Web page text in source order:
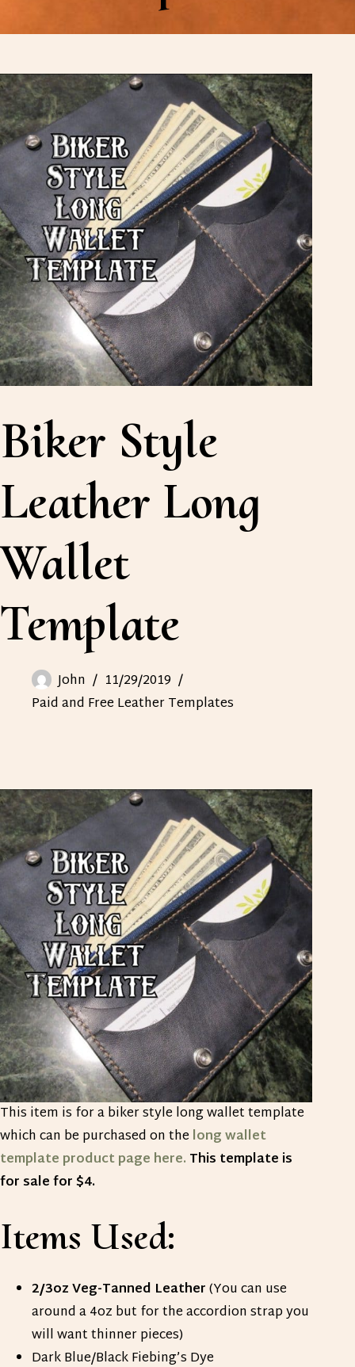
Biker Style
Leather Long
Wallet
Template
John
11/29/2019
Paid and Free Leather Templates
This item is for a biker style long wallet template
which can be purchased on the long wallet
template product page here. This template is
for sale for $4.
Items Used:
2/3oz Veg-Tanned Leather(You can use
around a 4oz but for the accordion strap you
will want thinner pieces)
Dark Blue/Black Fiebing’s Dye